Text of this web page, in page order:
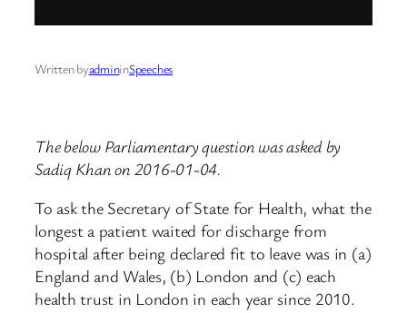
Written byadmininSpeeches
The below Parliamentary question was asked by
Sadiq Khan on 2016-01-04.
To ask the Secretary of State for Health, what the
longest a patient waited for discharge from
hospital after being declared fit to leave was in (a)
England and Wales, (b) London and (c) each
health trust in London in each year since 2010.